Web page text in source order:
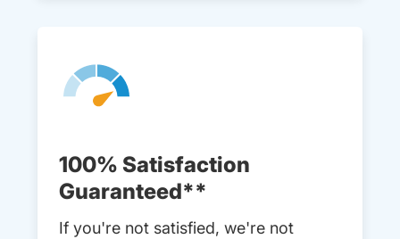
100% Satisfaction
Guaranteed**
If you're not satisfied, we're not